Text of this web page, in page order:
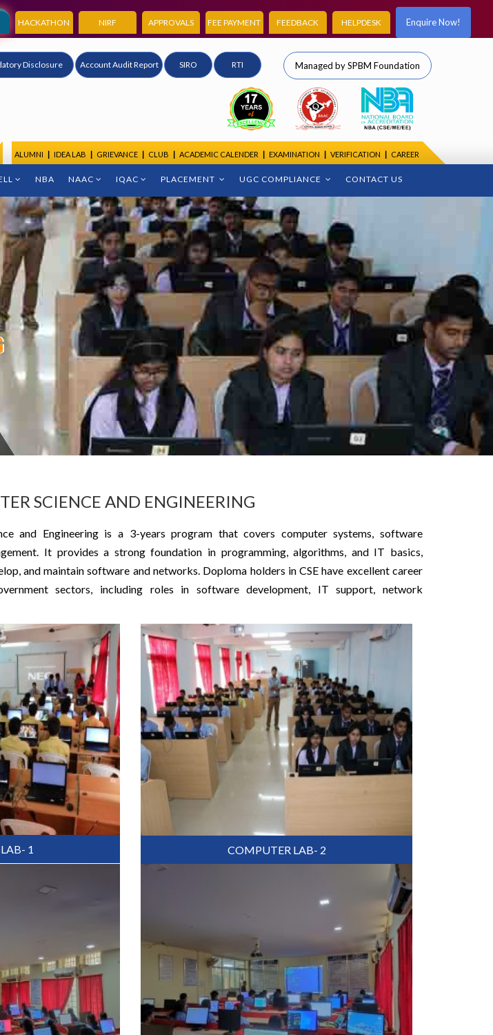
HACKATHON NIRF APPROVALS FEE PAYMENT FEEDBACK HELPDESK Enquire Now!
Disclosure Account Audit Report SIRO RTI Managed by SPBM Foundation
ALUMNI IDEA LAB GRIEVANCE CLUB ACADEMIC CALENDER EXAMINATION VERIFICATION CAREER
NBA NAAC IQAC PLACEMENT UGC COMPLIANCE CONTACT US
SCIENCE AND ENGINEERING
and Engineering is a 3-years program that covers computer systems, software
It provides a strong foundation in programming, algorithms, and IT basics,
and maintain software and networks. Doploma holders in CSE have excellent career
sectors, including roles in software development, IT support, network
1 COMPUTER LAB- 2